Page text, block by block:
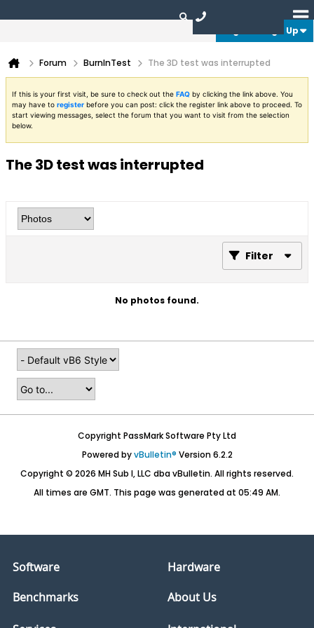
Login or Sign Up
Forum BurnInTest The 3D test was interrupted
If this is your first visit, be sure to check out the FAQ by clicking the link above. You
may have to register before you can post: click the register link above to proceed. To
start viewing messages, select the forum that you want to visit from the selection
below.
The 3D test was interrupted
Filter
No photos found.
Copyright PassMark Software Pty Ltd
Powered byvBulletin® Version 6.2.2
Copyright © 2026 MH Sub I, LLC dba vBulletin. All rights reserved.
All times are GMT. This page was generated at 05:49 AM.
Software
Hardware
Benchmarks
About Us